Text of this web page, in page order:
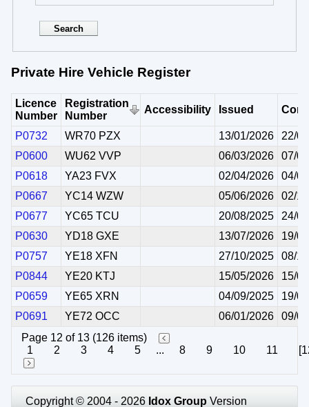
Private Hire Vehicle Register
Licence
Number
Registration
Number
Accessibility Issued
P0732 WR70 PZX 13/01/2026
22/
P0600
WU62 VVP 06/03/2026
07/
P0618
YA23 FVX 02/04/2026
04/
P0667
YC14 WZW 05/06/2026
02/
P0677
YC65 TCU 20/08/2025
24/
P0630
YD18 GXE 13/07/2026
19/
P0757
YE18 XFN 27/10/2025
08/
P0844
YE20 KTJ 15/05/2026
15/
P0659
YE65 XRN 04/09/2025
19/
P0691
YE72 OCC 06/01/2026
09/
Page 12 of 13 (126 items)
1
2 3 4 5 ... 8 9 10 11
Copyright © 2004 - 2026 Idox Group Version